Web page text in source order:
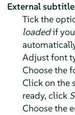
External
Tick the
loadedif you
Adjust font
Choose the
Click on the
ready, click
Choose the